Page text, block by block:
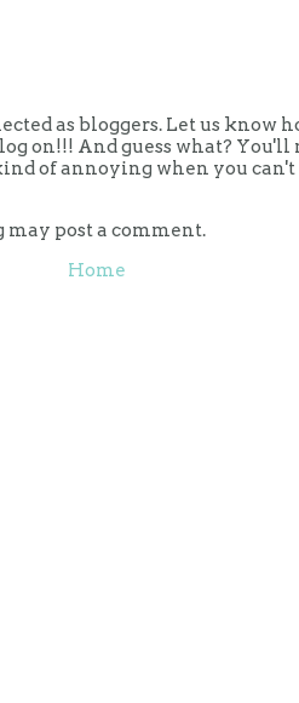
as bloggers. Let us know
on!!! And guess what?
of annoying when you
post a comment.
Home